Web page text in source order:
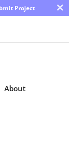
Project ×
About